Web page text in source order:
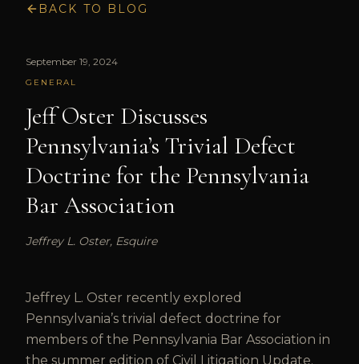
BACK TO BLOG
September 19, 2024
GENERAL
Jeff Oster Discusses
Pennsylvania’s Trivial Defect
Doctrine for the Pennsylvania
Bar Association
Jeffrey L. Oster, Esquire
Jeffrey L. Oster recently explored
Pennsylvania’s trivial defect doctrine for
members of the Pennsylvania Bar Association in
the summer edition of Civil Litigation Update.